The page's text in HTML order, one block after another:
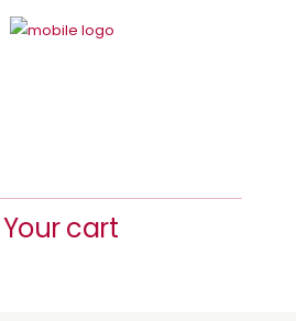
Your cart